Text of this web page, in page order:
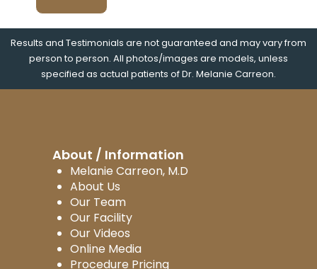
Results and Testimonials are not guaranteed and may vary from
person to person. All photos/images are models, unless
specified as actual patients of Dr. Melanie Carreon.
About / Information
Melanie Carreon, M.D
About Us
Our Team
Our Facility
Our Videos
Online Media
Procedure Pricing